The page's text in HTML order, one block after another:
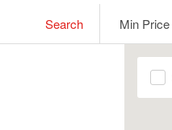
Search
PriceMin Price